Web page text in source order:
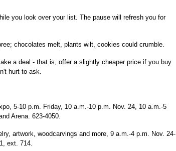
you look over your list. The pause will refresh you for
chocolates melt, plants wilt, cookies could crumble.
a deal - that is, offer a slightly cheaper price if you buy
hurt to ask.
5-10 p.m. Friday, 10 a.m.-10 p.m. Nov. 24, 10 a.m.-5
Arena. 623-4050.
artwork, woodcarvings and more, 9 a.m.-4 p.m. Nov. 24-
ext. 714.